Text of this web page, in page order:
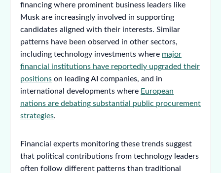
financing where prominent business leaders like
Musk are increasingly involved in supporting
candidates aligned with their interests. Similar
patterns have been observed in other sectors,
including technology investments where major
financial institutions have reportedly upgraded their
positions on leading AI companies, and in
international developments where European
nations are debating substantial public procurement
strategies.
Financial experts monitoring these trends suggest
that political contributions from technology leaders
often follow different patterns than traditional